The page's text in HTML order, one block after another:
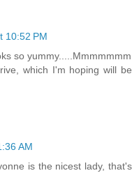
10:52 PM
so yummy.....Mmmmmmm
which I'm hoping will be
AM
is the nicest lady, that's